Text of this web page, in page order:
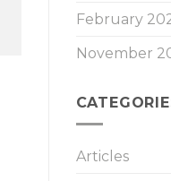
February
November
Articles